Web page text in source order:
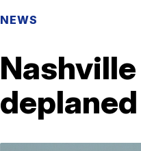
NEWS